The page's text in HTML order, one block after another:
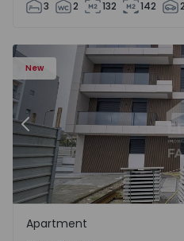
3 2 132 142 2
New
Previous
Fafe, Braga
Apartment